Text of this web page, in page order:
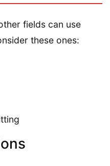
fields can use
these ones: